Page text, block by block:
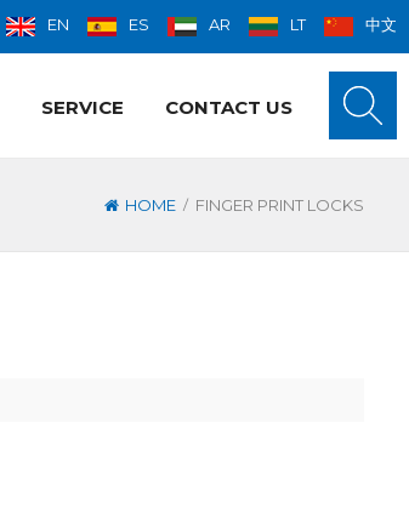
EN ES AR LT 中文
SERVICE CONTACT US
HOME / FINGER PRINT LOCKS